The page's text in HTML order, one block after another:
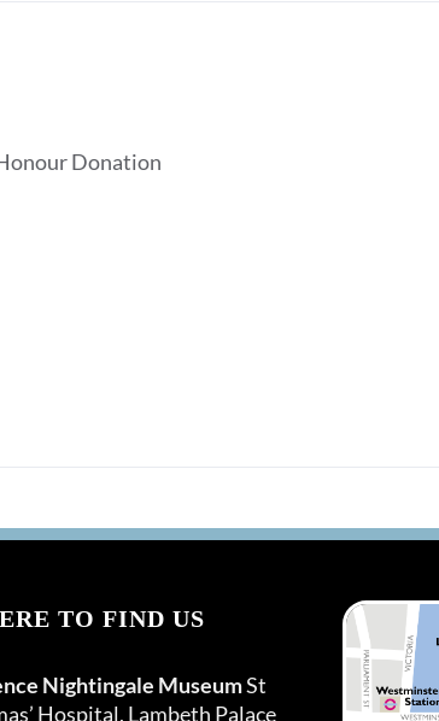
Donation
TO FIND US
Nightingale MuseumSt
Hospital, Lambeth Palace